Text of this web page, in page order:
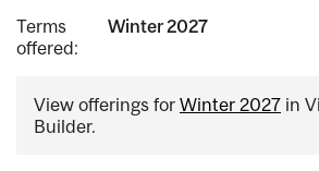
Terms
offered:
Winter 2027
View offerings for Winter 2027 in
Builder.